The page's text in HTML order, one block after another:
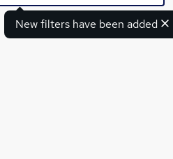
New filters have been added